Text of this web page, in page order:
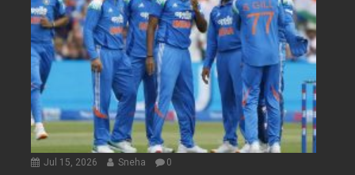
Jul 15, 2026 Sneha 0